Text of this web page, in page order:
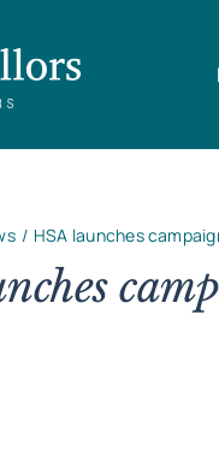
HSA launches